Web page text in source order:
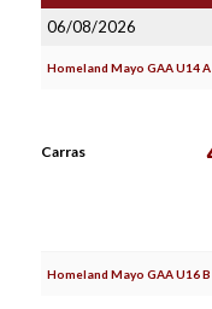
06/08/2026
Homeland Mayo GAA U14
Carras
Homeland Mayo GAA U16